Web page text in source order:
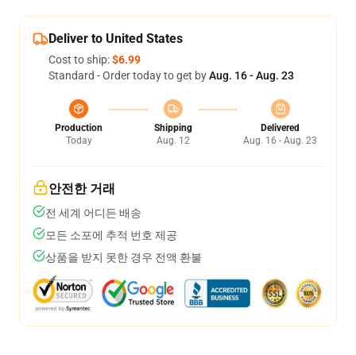
Deliver to United States
Cost to ship:$6.99
Standard - Order today to get byAug. 16 - Aug. 23
Production
Today
Shipping
Aug. 12
Delivered
Aug. 16 - Aug. 23
안전한 거래
전 세계 어디든 배송
모든 소포에 추적 번호 제공
상품을 받지 못한 경우 전액 환불